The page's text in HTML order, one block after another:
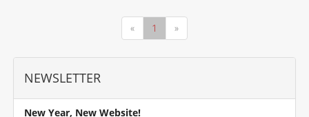
« 1 »
NEWSLETTER
New Year, New Website!